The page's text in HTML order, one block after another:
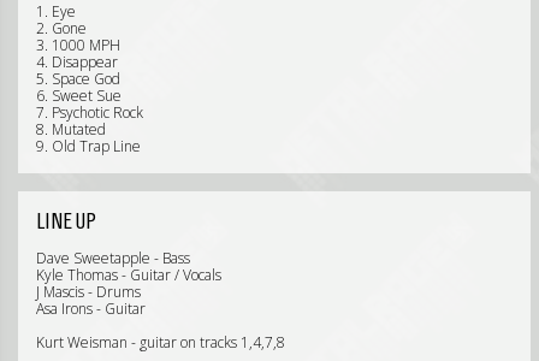
1. Eye
2. Gone
3. 1000 MPH
4. Disappear
5. Space God
6. Sweet Sue
7. Psychotic Rock
8. Mutated
9. Old Trap Line
LINE UP
Dave Sweetapple - Bass
Kyle Thomas - Guitar / Vocals
J Mascis - Drums
Asa Irons - Guitar
Kurt Weisman - guitar on tracks 1,4,7,8